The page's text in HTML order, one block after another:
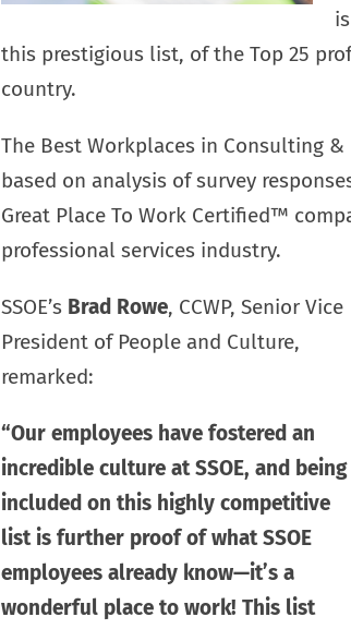
this prestigious list, of the Top 25
country.
The Best Workplaces in Consulting
based on analysis of survey
Great Place To Work Certified™
professional services industry.
SSOE’sBrad Rowe, CCWP, Senior Vice
President of People and Culture,
remarked:
“Our employees have fostered an
incredible culture at SSOE, and being
included on this highly competitive
list is further proof of what SSOE
employees already know—it’s a
wonderful place to work! This list